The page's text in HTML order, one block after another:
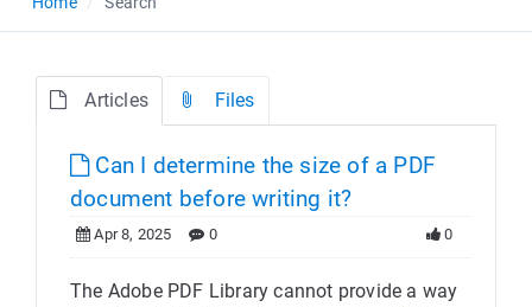
Articles Files
Can I determine the size of a PDF
document before writing it?
Apr 8, 2025 0 0
The Adobe PDF Library cannot provide a way